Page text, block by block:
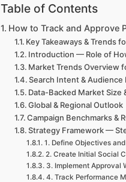
Table of Contents
How to Track and Approve
Key Takeaways & Trends
Introduction — Role of
Market Trends Overview
Search Intent & Audience
Data-Backed Market Size
Global & Regional Outlook
Campaign Benchmarks &
Strategy Framework —
1. Define Objectives
2. Create Initial Social
3. Implement Approval
4. Track Performance